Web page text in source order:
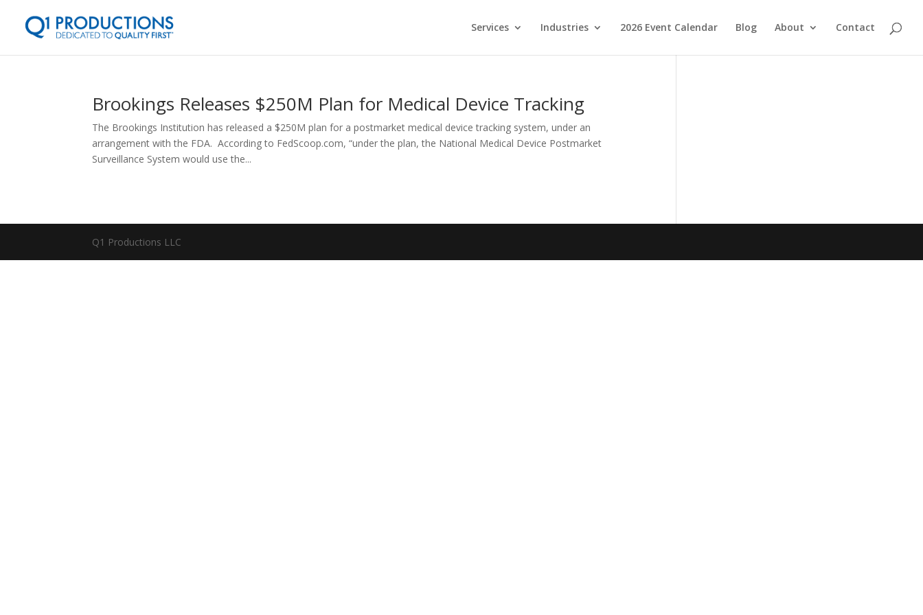
Services Industries 2026 Event Calendar Blog About Contact
Brookings Releases $250M Plan for Medical Device Tracking
The Brookings Institution has released a $250M plan for a postmarket medical device tracking system, under an
arrangement with the FDA. According to FedScoop.com, “under the plan, the National Medical Device Postmarket
Surveillance System would use the...
Q1 Productions LLC